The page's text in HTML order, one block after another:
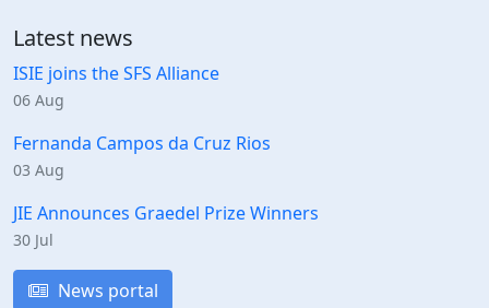
Latest news
ISIE joins the SFS Alliance
06 Aug
Fernanda Campos da Cruz Rios
03 Aug
JIE Announces Graedel Prize Winners
30 Jul
News portal